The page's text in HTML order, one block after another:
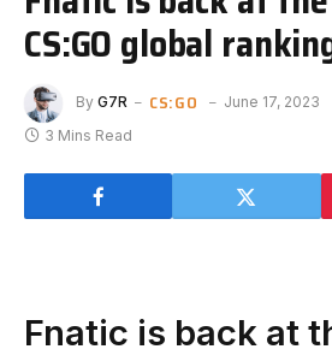
CS:GO global
By G7R CS:GO June 17, 2023
3 Mins Read
Fnatic is back at